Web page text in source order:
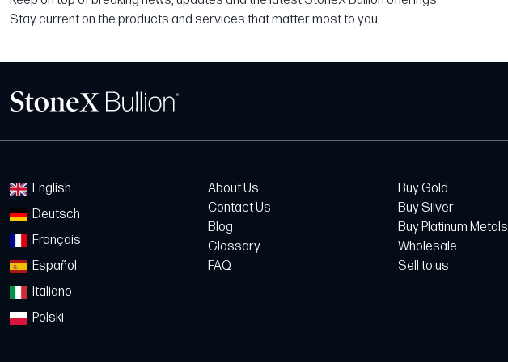
Stay current on the products and services that matter most to you.
English
Deutsch
Français
Español
Italiano
Polski
About Us
Contact Us
Blog
Glossary
FAQ
Buy Gold
Buy Silver
Buy Platinum Metals
Wholesale
Sell to us